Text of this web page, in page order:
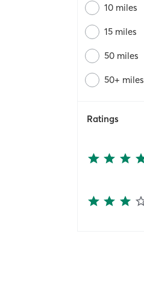
10 miles
15 miles
50 miles
50+ miles
Ratings